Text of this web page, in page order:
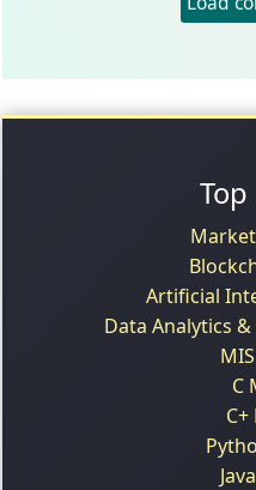
Top
Artificial
Data Analytics
C
C+